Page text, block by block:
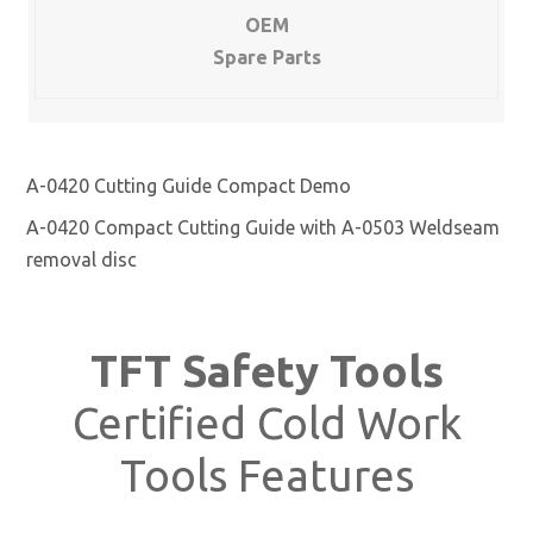
OEM
Spare Parts
A-0420 Cutting Guide Compact Demo
A-0420 Compact Cutting Guide with A-0503 Weldseam
removal disc
TFT Safety Tools
Certified Cold Work
Tools Features